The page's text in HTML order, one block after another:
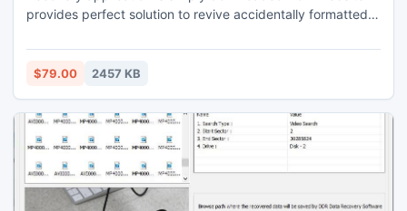
that enables to change the first 5 vCard contacts to opted
provides perfect solution to revive accidentally formatted
software/hardware malfunction, logically corrupted storage
device and more other situation occurred.
$79.00 2457 KB